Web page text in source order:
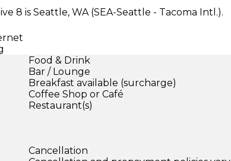
8 is Seattle, WA (SEA-Seattle - Tacoma Intl.).
Food & Drink
Bar / Lounge
Breakfast available (surcharge)
Coffee Shop or Café
Restaurant(s)
Cancellation